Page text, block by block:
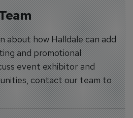
about how Halldale can add
and promotional
event exhibitor and
contact our team to